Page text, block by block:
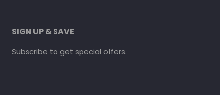
SIGN UP & SAVE
Subscribe to get special offers.